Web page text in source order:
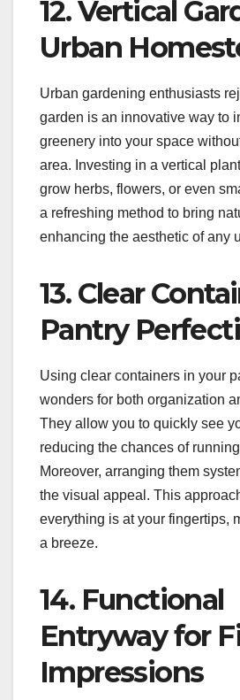
12. Vertical
Urban
Urban gardening enthusiasts
garden is an innovative way to
greenery into your space
area. Investing in a vertical
grow herbs, flowers, or even
a refreshing method to bring
enhancing the aesthetic of any
13. Clear
Pantry
Using clear containers in your
wonders for both organization
They allow you to quickly see
reducing the chances of
Moreover, arranging them
the visual appeal. This
everything is at your fingertips,
a breeze.
14. Functional
Entryway for
Impressions